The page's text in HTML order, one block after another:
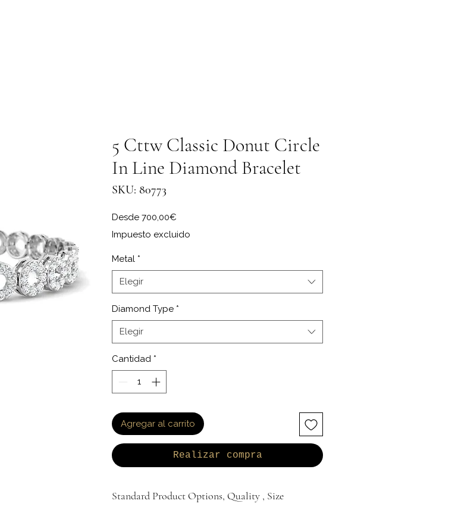
5 Cttw Classic Donut Circle
In Line Diamond Bracelet
SKU: 80773
Desde 700,00€
Impuesto excluido
Metal *
Elegir
Diamond Type *
Elegir
Cantidad *
Agregar al carrito
Realizar compra
Standard Product Options, Quality , Size